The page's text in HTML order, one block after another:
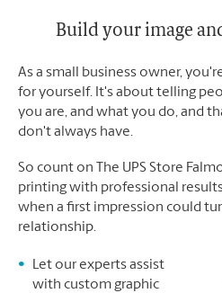
Build your image
As a small business owner,
for yourself. It's about telling
you are, and what you do, and
don't always have.
So count on The UPS Store
printing with professional
when a first impression could
relationship.
Let our experts assist
with custom graphic